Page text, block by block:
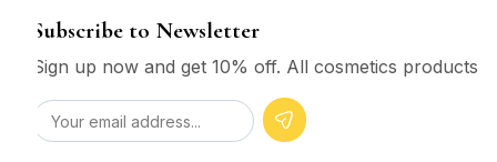
Subscribe to Newsletter
Sign up now and get 10% off. All cosmetics products